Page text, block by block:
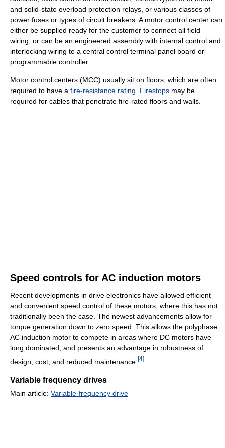
and solid-state overload protection relays, or various classes of
power fuses or types of circuit breakers. A motor control center can
either be supplied ready for the customer to connect all field
wiring, or can be an engineered assembly with internal control and
interlocking wiring to a central control terminal panel board or
programmable controller.
Motor control centers (MCC) usually sit on floors, which are often
required to have a fire-resistance rating. Firestops may be
required for cables that penetrate fire-rated floors and walls.
Speed controls for AC induction motors
Recent developments in drive electronics have allowed efficient
and convenient speed control of these motors, where this has not
traditionally been the case. The newest advancements allow for
torque generation down to zero speed. This allows the polyphase
AC induction motor to compete in areas where DC motors have
long dominated, and presents an advantage in robustness of
design, cost, and reduced maintenance. [4]
Variable frequency drives
Main article: Variable-frequency drive